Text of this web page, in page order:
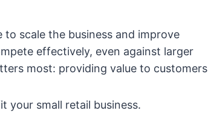
scale the business and improve
effectively, even against larger
most: providing value to
your small retail business.